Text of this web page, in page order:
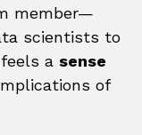
member—
scientists to
a sense
of